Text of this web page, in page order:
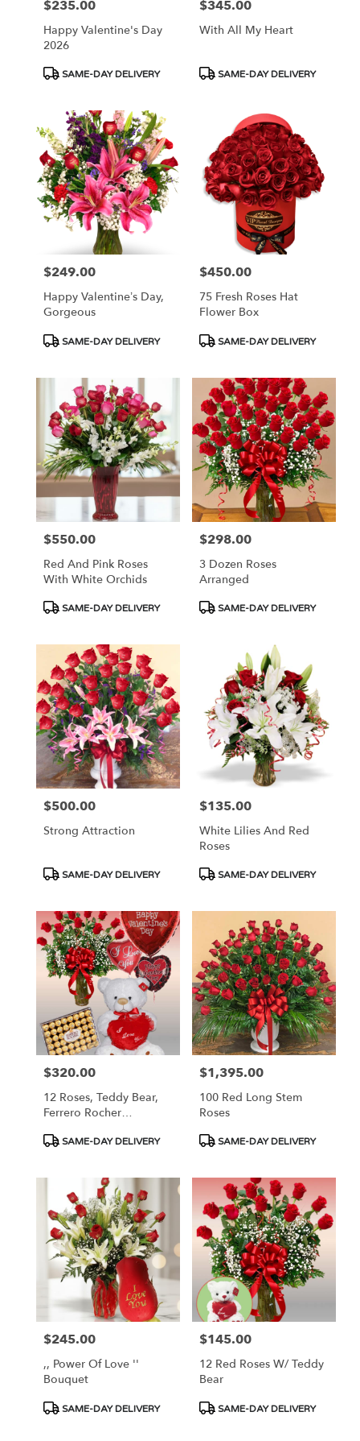
Price:
$235.00
Happy Valentine's Day
2026
Product
SAME-DAY DELIVERY
Price:
$345.00
With All My Heart
Product
SAME-DAY DELIVERY
Price:
$249.00
Happy Valentine’s Day,
Gorgeous
Product
SAME-DAY DELIVERY
Price:
$450.00
75 Fresh Roses Hat
Flower Box
Product
SAME-DAY DELIVERY
Price:
$550.00
Red And Pink Roses
With White Orchids
Product
SAME-DAY DELIVERY
Price:
$298.00
3 Dozen Roses
Arranged
Product
SAME-DAY DELIVERY
Price:
$500.00
Strong Attraction
Product
SAME-DAY DELIVERY
Price:
$135.00
White Lilies And Red
Roses
Product
SAME-DAY DELIVERY
Price:
$320.00
12 Roses, Teddy Bear,
Ferrero Rocher
Product
SAME-DAY DELIVERY
Price:
$1,395.00
100 Red Long Stem
Roses
Product
SAME-DAY DELIVERY
Price:
$245.00
,, Power Of Love ''
Bouquet
Product
SAME-DAY DELIVERY
Price:
$145.00
12 Red Roses W/ Teddy
Bear
Product
SAME-DAY DELIVERY